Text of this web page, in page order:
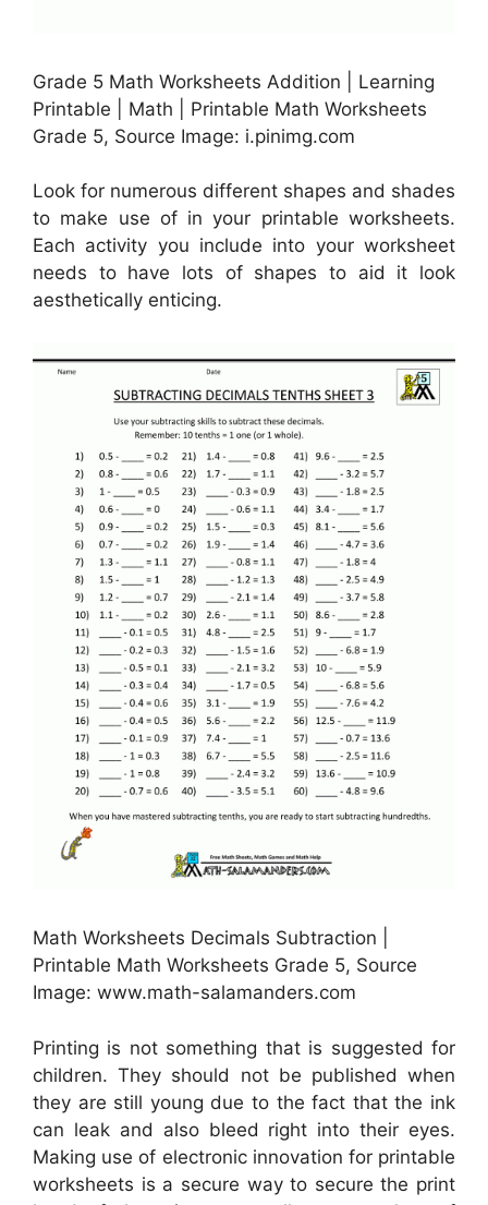
Grade 5 Math Worksheets Addition | Learning
Printable | Math | Printable Math Worksheets
Grade 5, Source Image: i.pinimg.com
Look for numerous different shapes and shades
to make use of in your printable worksheets.
Each activity you include into your worksheet
needs to have lots of shapes to aid it look
aesthetically enticing.
Math Worksheets Decimals Subtraction |
Printable Math Worksheets Grade 5, Source
Image: www.math-salamanders.com
Printing is not something that is suggested for
children. They should not be published when
they are still young due to the fact that the ink
can leak and also bleed right into their eyes.
Making use of electronic innovation for printable
worksheets is a secure way to secure the print